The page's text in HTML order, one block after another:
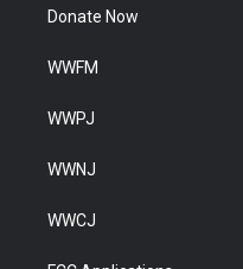
Donate Now
WWFM
WWPJ
WWNJ
WWCJ